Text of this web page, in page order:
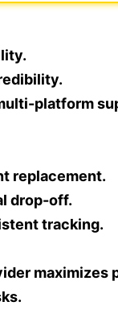
platform
replacement.
drop-off.
tracking.
maximizes